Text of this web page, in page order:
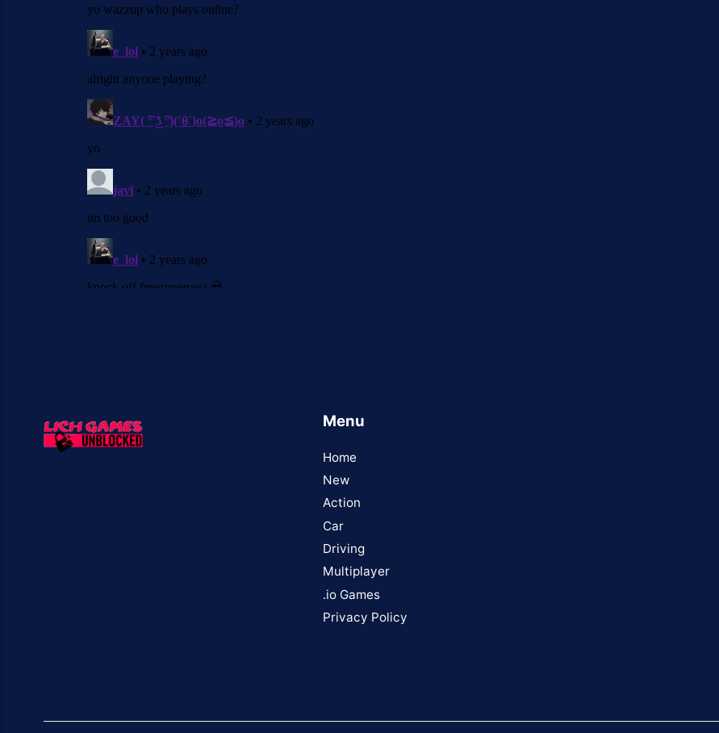
Menu
Home
New
Action
Car
Driving
Multiplayer
.io Games
Privacy Policy